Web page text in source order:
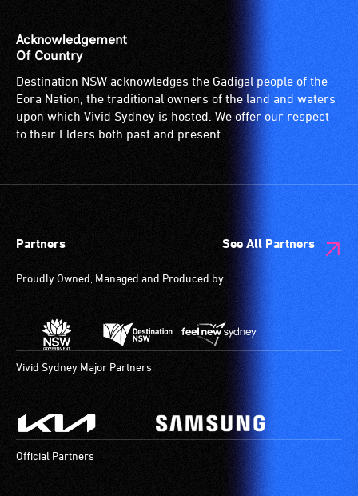
Acknowledgement
Of Country
Destination NSW acknowledges the Gadigal people of the
Eora Nation, the traditional owners of the land and waters
upon which Vivid Sydney is hosted. We offer our respect
to their Elders both past and present.
Partners See All Partners
Proudly Owned, Managed and Produced by
Vivid Sydney Major Partners
Official Partners